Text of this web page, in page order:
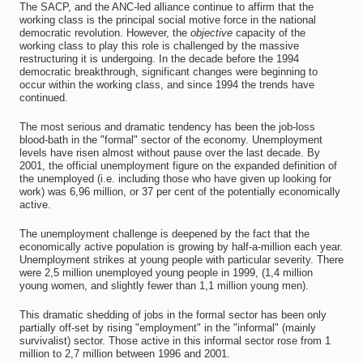
The SACP, and the ANC-led alliance continue to affirm that the
working class is the principal social motive force in the national
democratic revolution. However, the objective capacity of the
working class to play this role is challenged by the massive
restructuring it is undergoing. In the decade before the 1994
democratic breakthrough, significant changes were beginning to
occur within the working class, and since 1994 the trends have
continued.
The most serious and dramatic tendency has been the job-loss
blood-bath in the "formal" sector of the economy. Unemployment
levels have risen almost without pause over the last decade. By
2001, the official unemployment figure on the expanded definition of
the unemployed (i.e. including those who have given up looking for
work) was 6,96 million, or 37 per cent of the potentially economically
active.
The unemployment challenge is deepened by the fact that the
economically active population is growing by half-a-million each year.
Unemployment strikes at young people with particular severity. There
were 2,5 million unemployed young people in 1999, (1,4 million
young women, and slightly fewer than 1,1 million young men).
This dramatic shedding of jobs in the formal sector has been only
partially off-set by rising "employment" in the "informal" (mainly
survivalist) sector. Those active in this informal sector rose from 1
million to 2,7 million between 1996 and 2001.